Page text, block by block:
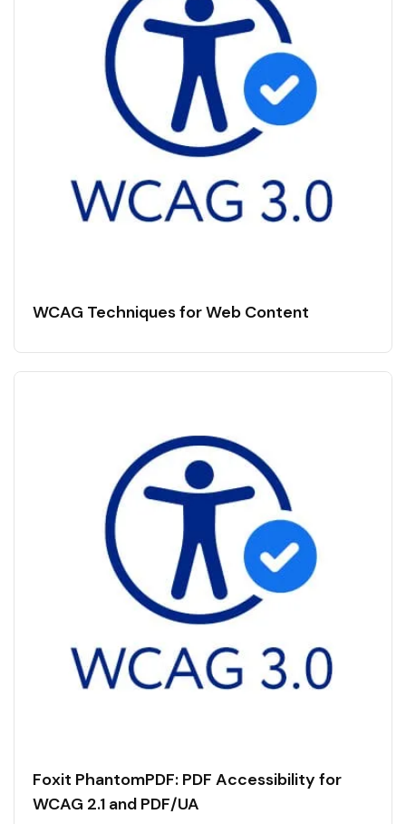
WCAG Techniques for Web Content
Foxit PhantomPDF: PDF Accessibility for
WCAG 2.1 and PDF/UA